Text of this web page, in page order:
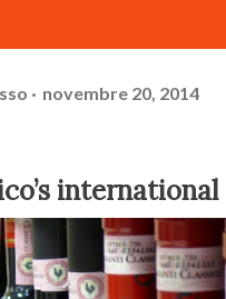
novembre 20, 2014